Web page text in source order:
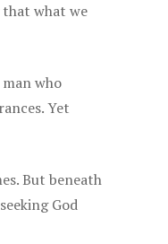
what we
who
Yet
But beneath
God